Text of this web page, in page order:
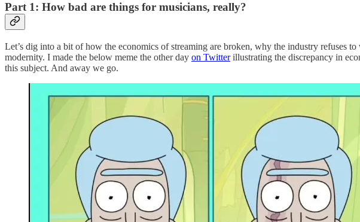
Part 1: How bad are things for musicians, really?
Let’s dig into a bit of how the economics of streaming are broken, why the industry refuses
modernity. I made the below meme the other day on Twitterillustrating the discrepancy in
this subject. And away we go.